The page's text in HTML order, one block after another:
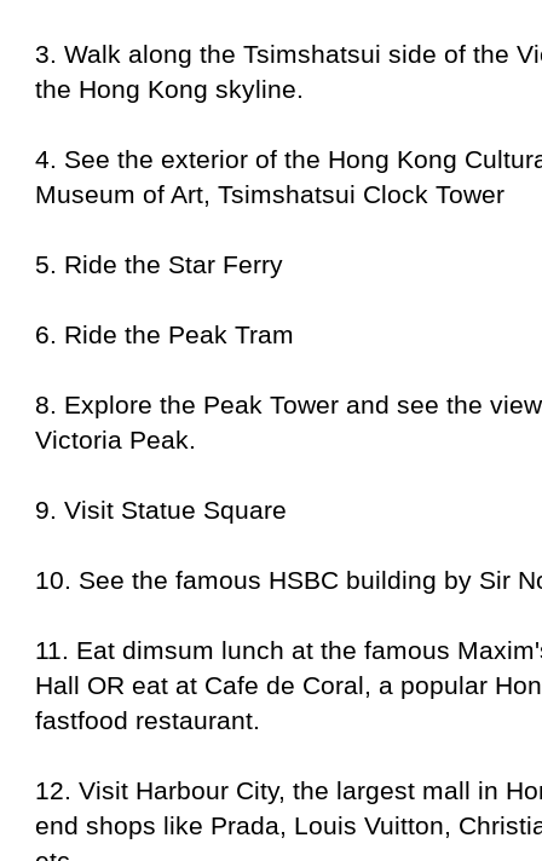
3. Walk along the Tsimshatsui side of the
the Hong Kong skyline.
4. See the exterior of the Hong Kong
Museum of Art, Tsimshatsui Clock Tower
5. Ride the Star Ferry
6. Ride the Peak Tram
8. Explore the Peak Tower and see the
Victoria Peak.
9.Visit Statue Square
10. See the famous HSBC building by Sir
11. Eat dimsum lunch at the famous
Hall OR eat at Cafe de Coral, a popular
fastfood restaurant.
12. Visit Harbour City, the largest mall in
endshops like Prada, Louis Vuitton,